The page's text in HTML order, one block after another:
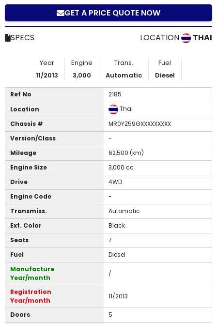
Contact
Us
GET A PRICE QUOTE NOW
SPECS LOCATION THAI
Year Engine Trans.
Fuel
11/2013
3,000 Automatic Diesel
Ref No
2185
Location
Thai
Chassis #
MR0YZ59GXXXXXXXXX
Version/Class
-
Mileage
62,500 (km)
Engine Size
3,000 cc
Drive
4WD
Engine Code
-
Transmiss.
Automatic
Ext. Color
Black
Seats
7
Fuel
Diesel
Manufacture
Year/month
/
Registration
Year/month
11/2013
Doors
5